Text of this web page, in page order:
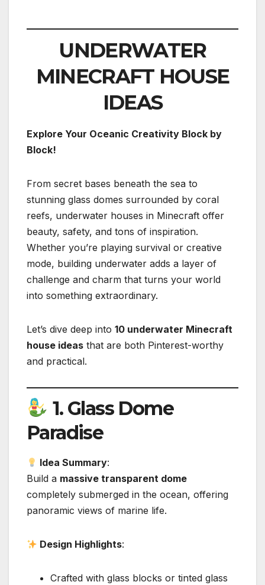
UNDERWATER
MINECRAFT HOUSE
IDEAS
Explore Your Oceanic Creativity Block by
Block!
From secret bases beneath the sea to
stunning glass domes surrounded by coral
reefs, underwater houses in Minecraft offer
beauty, safety, and tons of inspiration.
Whether you’re playing survival or creative
mode, building underwater adds a layer of
challenge and charm that turns your world
into something extraordinary.
Let’s dive deep into 10 underwater Minecraft
house ideas that are both Pinterest-worthy
and practical.
1. Glass Dome
Paradise
Idea Summary:
Build a massive transparent dome
completely submerged in the ocean, offering
panoramic views of marine life.
Design Highlights:
Crafted with glass blocks or tinted glass